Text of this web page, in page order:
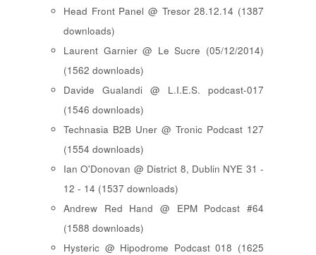
Head Front Panel @ Tresor 28.12.14 (1387
downloads)
Laurent Garnier @ Le Sucre (05/12/2014)
(1562 downloads)
Davide Gualandi @ L.I.E.S. podcast-017
(1546 downloads)
Technasia B2B Uner @ Tronic Podcast 127
(1554 downloads)
Ian O'Donovan @ District 8, Dublin NYE 31 -
12 - 14 (1537 downloads)
Andrew Red Hand @ EPM Podcast #64
(1588 downloads)
Hysteric @ Hipodrome Podcast 018 (1625